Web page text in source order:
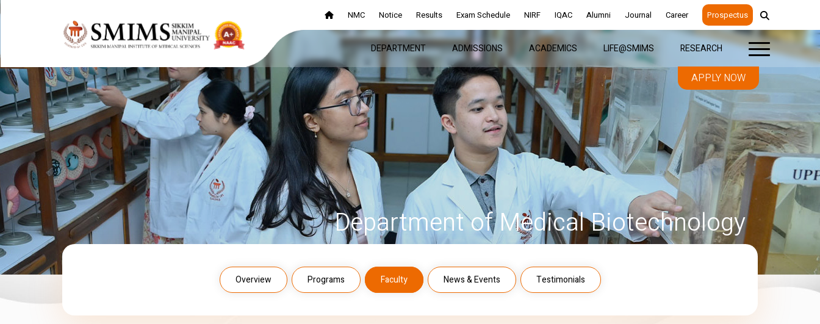
NMC Notice Results Exam Schedule NIRF IQAC Alumni Journal Career Prospectus
DEPARTMENT ADMISSIONS ACADEMICS LIFE@SMIMS RESEARCH
APPLY NOW
Department of Medical Biotechnology
Overview Programs Faculty News & Events Testimonials